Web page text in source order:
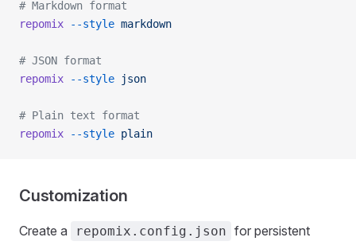
# Markdown format
repomix --style markdown
# JSON format
repomix --style json
# Plain text format
repomix --style plain
Customization
Create a repomix.config.json for persistent